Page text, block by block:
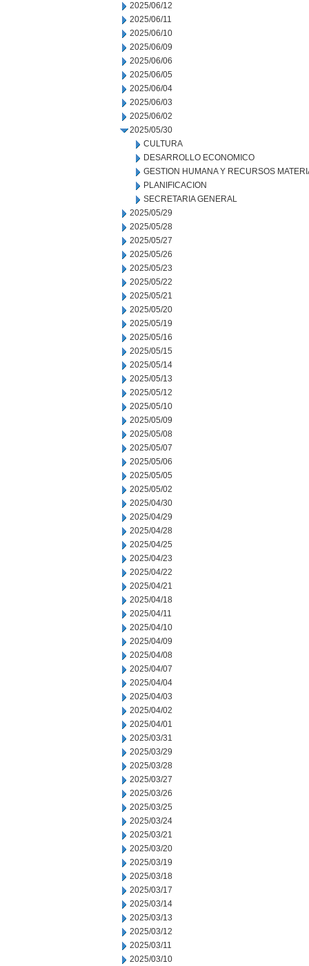
2025/06/12
2025/06/11
2025/06/10
2025/06/09
2025/06/06
2025/06/05
2025/06/04
2025/06/03
2025/06/02
2025/05/30
CULTURA
DESARROLLO ECONOMICO
GESTION HUMANA Y RECURSOS
PLANIFICACION
SECRETARIA GENERAL
2025/05/29
2025/05/28
2025/05/27
2025/05/26
2025/05/23
2025/05/22
2025/05/21
2025/05/20
2025/05/19
2025/05/16
2025/05/15
2025/05/14
2025/05/13
2025/05/12
2025/05/10
2025/05/09
2025/05/08
2025/05/07
2025/05/06
2025/05/05
2025/05/02
2025/04/30
2025/04/29
2025/04/28
2025/04/25
2025/04/23
2025/04/22
2025/04/21
2025/04/18
2025/04/11
2025/04/10
2025/04/09
2025/04/08
2025/04/07
2025/04/04
2025/04/03
2025/04/02
2025/04/01
2025/03/31
2025/03/29
2025/03/28
2025/03/27
2025/03/26
2025/03/25
2025/03/24
2025/03/21
2025/03/20
2025/03/19
2025/03/18
2025/03/17
2025/03/14
2025/03/13
2025/03/12
2025/03/11
2025/03/10